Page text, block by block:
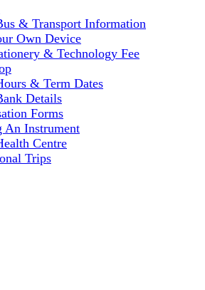
& Transport Information
Own Device
& Technology Fee
& Term Dates
Details
Forms
An Instrument
Centre
Trips